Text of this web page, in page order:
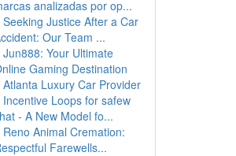
analizadas por op...
Seeking Justice After a Car
Our Team ...
Jun888: Your Ultimate
Gaming Destination
Atlanta Luxury Car Provider
Incentive Loops for safew
- A New Model fo...
Reno Animal Cremation:
Farewells...